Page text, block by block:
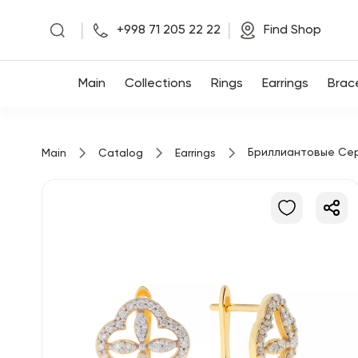
+998 71 205 22 22 Find Shop
Main Collections Rings Earrings
Main Catalog Earrings Бриллиантовые